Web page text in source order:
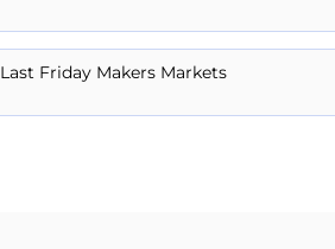
Last Friday Makers Markets